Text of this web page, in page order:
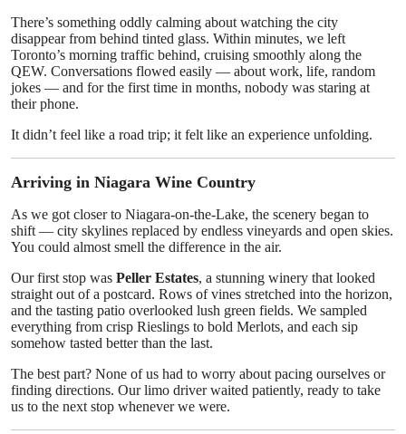
There’s something oddly calming about watching the city
disappear from behind tinted glass. Within minutes, we left
Toronto’s morning traffic behind, cruising smoothly along the
QEW. Conversations flowed easily — about work, life, random
jokes — and for the first time in months, nobody was staring at
their phone.
It didn’t feel like a road trip; it felt like an experience unfolding.
Arriving in Niagara Wine Country
As we got closer to Niagara-on-the-Lake, the scenery began to
shift — city skylines replaced by endless vineyards and open skies.
You could almost smell the difference in the air.
Our first stop was Peller Estates, a stunning winery that looked
straight out of a postcard. Rows of vines stretched into the horizon,
and the tasting patio overlooked lush green fields. We sampled
everything from crisp Rieslings to bold Merlots, and each sip
somehow tasted better than the last.
The best part? None of us had to worry about pacing ourselves or
finding directions. Our limo driver waited patiently, ready to take
us to the next stop whenever we were.